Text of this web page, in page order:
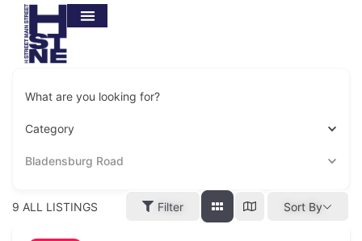
What are you looking for?
Category
Bladensburg Road
9 ALL LISTINGS Filter Sort By